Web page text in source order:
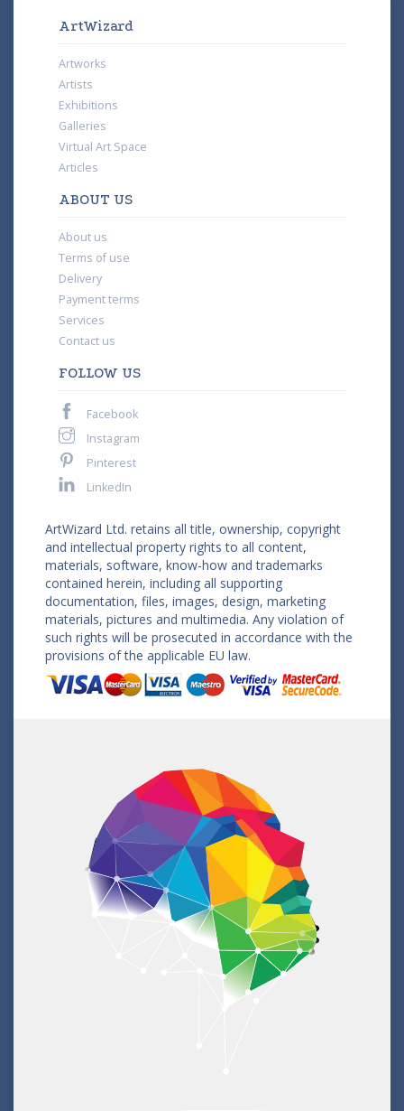
ArtWizard
Artworks
Artists
Exhibitions
Galleries
Virtual Art Space
Articles
ABOUT US
About us
Terms of use
Delivery
Payment terms
Services
Contact us
FOLLOW US
Facebook
Instagram
Pinterest
LinkedIn
ArtWizard Ltd. retains all title, ownership, copyright
and intellectual property rights to all content,
materials, software, know-how and trademarks
contained herein, including all supporting
documentation, files, images, design, marketing
materials, pictures and multimedia. Any violation of
such rights will be prosecuted in accordance with the
provisions of the applicable EU law.